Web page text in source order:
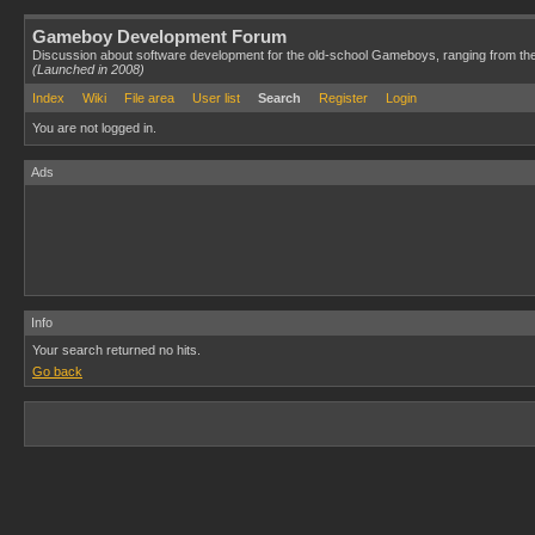
Gameboy Development Forum
Discussion about software development for the old-school Gameboys, ranging from
(Launched in 2008)
Index
Wiki File area User list Search Register Login
You are not logged in.
Ads
Info
Your search returned no hits.
Go back